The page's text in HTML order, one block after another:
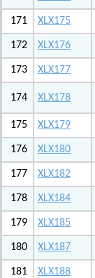
171 XLX175
172 XLX176
173 XLX177
174 XLX178
175
XLX179
176 XLX180
177 XLX182
178 XLX184
179 XLX185
180 XLX187
181 XLX188